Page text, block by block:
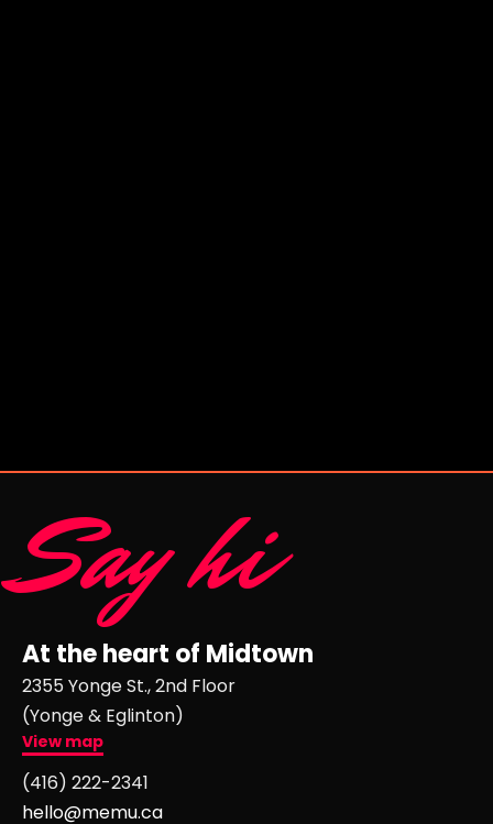
Say hi
At the heart of Midtown
2355 Yonge St., 2nd Floor
(Yonge & Eglinton)
View map
(416) 222-2341
hello@memu.ca